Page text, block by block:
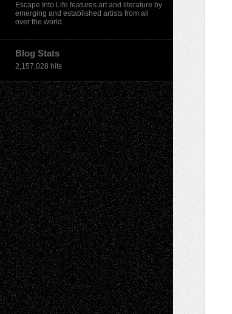
Escape Into Life features art and literature by
emerging and established artists from all
over the world.
Blog Stats
2,157,028 hits